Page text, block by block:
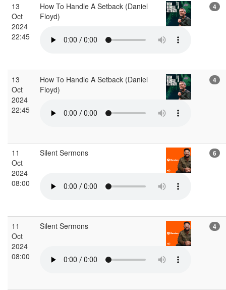
13
Oct
2024
22:45
How To Handle A Setback (Daniel
Floyd)
4
13
Oct
2024
22:45
How To Handle A Setback (Daniel
Floyd)
4
11
Oct
2024
08:00
Silent Sermons 6
11
Oct
2024
08:00
Silent Sermons 4